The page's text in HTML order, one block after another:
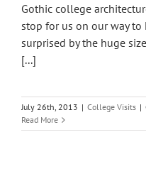
Gothic college
stop for us on our way to
surprised by the huge
[...]
July 26th, 2013 | College Visits |
Read More